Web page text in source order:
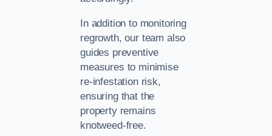
In addition to monitoring
regrowth, our team also
guides preventive
measures to minimise
re-infestation risk,
ensuring that the
property remains
knotweed-free.